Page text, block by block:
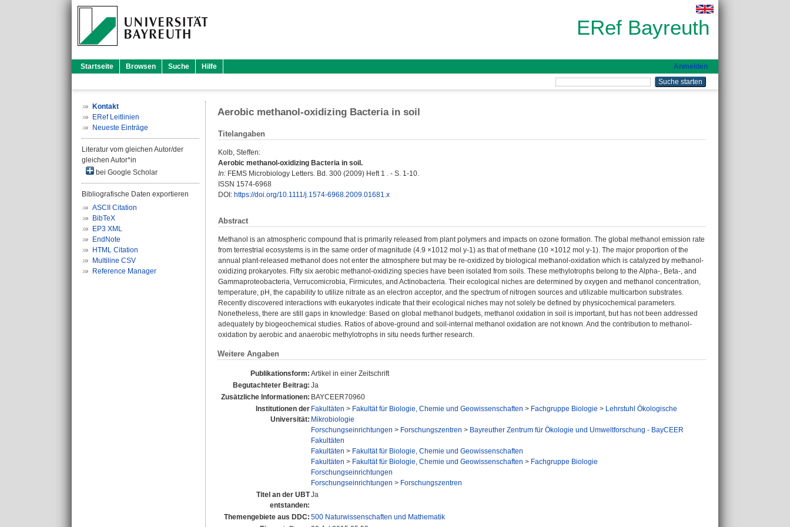
ERef Bayreuth
Startseite Browsen Suche Hilfe Anmelden
Kontakt
ERef Leitlinien
Neueste Einträge
Literatur vom gleichen Autor/der
gleichen Autor*in
bei Google Scholar
Bibliografische Daten exportieren
ASCII Citation
BibTeX
EP3 XML
EndNote
HTML Citation
Multiline CSV
Reference Manager
Aerobic methanol-oxidizing Bacteria in soil
Titelangaben
Kolb, Steffen:
Aerobic methanol-oxidizing Bacteria in soil.
In: FEMS Microbiology Letters. Bd. 300 (2009) Heft 1 . - S. 1-10.
ISSN 1574-6968
DOI: https://doi.org/10.1111/j.1574-6968.2009.01681.x
Abstract
Methanol is an atmospheric compound that is primarily released from plant polymers and impacts on ozone formation. The global methanol emission rate
from terrestrial ecosystems is in the same order of magnitude (4.9 ×1012 mol y-1) as that of methane (10 ×1012 mol y-1). The major proportion of the
annual plant-released methanol does not enter the atmosphere but may be re-oxidized by biological methanol-oxidation which is catalyzed by methanol-
oxidizing prokaryotes. Fifty six aerobic methanol-oxidizing species have been isolated from soils. These methylotrophs belong to the Alpha-, Beta-, and
Gammaproteobacteria, Verrucomicrobia, Firmicutes, and Actinobacteria. Their ecological niches are determined by oxygen and methanol concentration,
temperature, pH, the capability to utilize nitrate as an electron acceptor, and the spectrum of nitrogen sources and utilizable multicarbon substrates.
Recently discovered interactions with eukaryotes indicate that their ecological niches may not solely be defined by physicochemical parameters.
Nonetheless, there are still gaps in knowledge: Based on global methanol budgets, methanol oxidation in soil is important, but has not been addressed
adequately by biogeochemical studies. Ratios of above-ground and soil-internal methanol oxidation are not known. And the contribution to methanol-
oxidation by aerobic and anaerobic methylotrophs in situ needs further research.
Weitere Angaben
Publikationsform: Artikel in einer Zeitschrift
Begutachteter Beitrag: Ja
Zusätzliche Informationen: BAYCEER70960
Institutionen der
Universität:
Fakultäten > Fakultät für Biologie, Chemie und Geowissenschaften > Fachgruppe Biologie > Lehrstuhl Ökologische
Mikrobiologie
Forschungseinrichtungen > Forschungszentren > Bayreuther Zentrum für Ökologie und Umweltforschung - BayCEER
Fakultäten
Fakultäten > Fakultät für Biologie, Chemie und Geowissenschaften
Fakultäten > Fakultät für Biologie, Chemie und Geowissenschaften > Fachgruppe Biologie
Forschungseinrichtungen
Forschungseinrichtungen > Forschungszentren
Titel an der UBT
entstanden:
Ja
Themengebiete aus DDC: 500 Naturwissenschaften und Mathematik